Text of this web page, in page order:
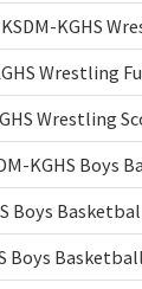
KSDM-KGHS
Wrestling
Wrestling
KGHS Boys
Boys
Boys